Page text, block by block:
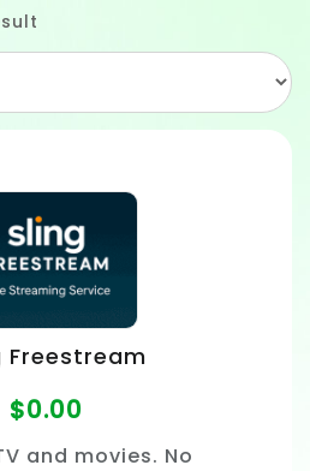
Freestream
$0.00
and movies. No